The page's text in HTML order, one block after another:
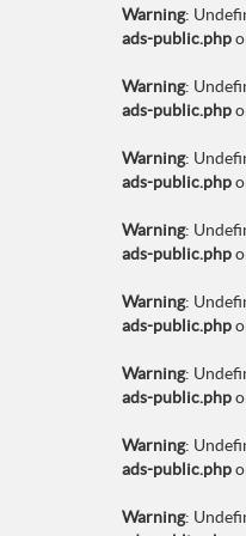
Warning:
ads-public.php
Warning:
ads-public.php
Warning:
ads-public.php
Warning:
ads-public.php
Warning:
ads-public.php
Warning:
ads-public.php
Warning:
ads-public.php
Warning: